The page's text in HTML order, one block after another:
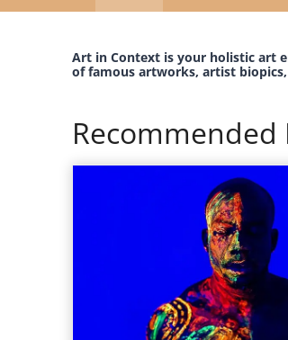
Art in Context is your holistic art
of famous artworks, artist
Recommended